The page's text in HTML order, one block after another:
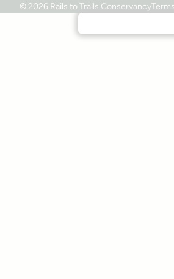
© 2026 Rails to Trails Conservancy